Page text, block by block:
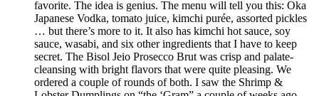
favorite. The idea is genius. The menu will tell you this: Oka
Japanese Vodka, tomato juice, kimchi purée, assorted pickles
… but there’s more to it. It also has kimchi hot sauce, soy
sauce, wasabi, and six other ingredients that I have to keep
secret. The Bisol Jeio Prosecco Brut was crisp and palate-
cleansing with bright flavors that were quite pleasing. We
ordered a couple of rounds of both. I saw the Shrimp &